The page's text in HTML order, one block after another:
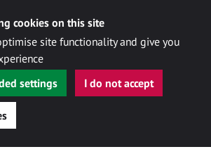
cookies on this site
site functionality and give you
settings
I do not accept